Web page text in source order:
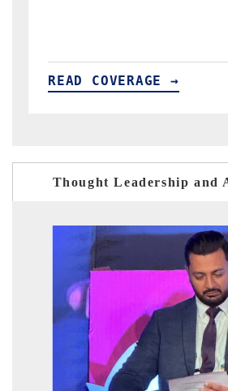
READ
Thought Leadership and